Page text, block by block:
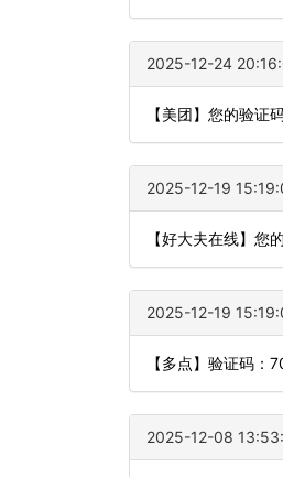
2025-12-24
【美团】您的验证
2025-12-19
【好大夫在线】您
2025-12-19
【多点】验证码：
2025-12-08